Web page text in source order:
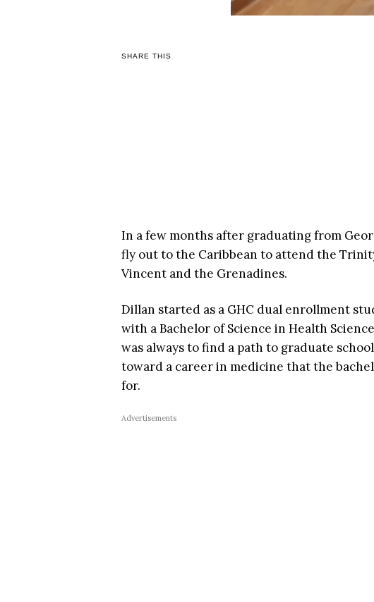
SHARE THIS
In a few months after graduating from
fly out to the Caribbean to attend the
Vincent and the Grenadines.
Dillan started as a GHC dual enrollment
with a Bachelor of Science in Health
was always to find a path to graduate
toward a career in medicine that the
for.
Advertisements